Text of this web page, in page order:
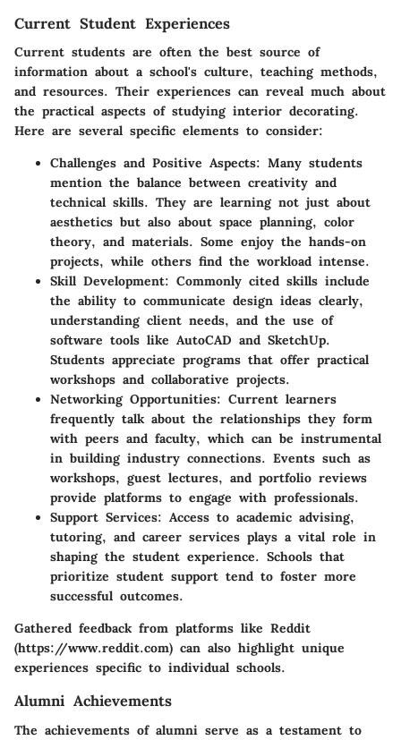
Current Student Experiences
Current students are often the best source of
information about a school's culture, teaching methods,
and resources. Their experiences can reveal much about
the practical aspects of studying interior decorating.
Here are several specific elements to consider:
Challenges and Positive Aspects: Many students
mention the balance between creativity and
technical skills. They are learning not just about
aesthetics but also about space planning, color
theory, and materials. Some enjoy the hands-on
projects, while others find the workload intense.
Skill Development: Commonly cited skills include
the ability to communicate design ideas clearly,
understanding client needs, and the use of
software tools like AutoCAD and SketchUp.
Students appreciate programs that offer practical
workshops and collaborative projects.
Networking Opportunities: Current learners
frequently talk about the relationships they form
with peers and faculty, which can be instrumental
in building industry connections. Events such as
workshops, guest lectures, and portfolio reviews
provide platforms to engage with professionals.
Support Services: Access to academic advising,
tutoring, and career services plays a vital role in
shaping the student experience. Schools that
prioritize student support tend to foster more
successful outcomes.
Gathered feedback from platforms like Reddit
(https://www.reddit.com) can also highlight unique
experiences specific to individual schools.
Alumni Achievements
The achievements of alumni serve as a testament to